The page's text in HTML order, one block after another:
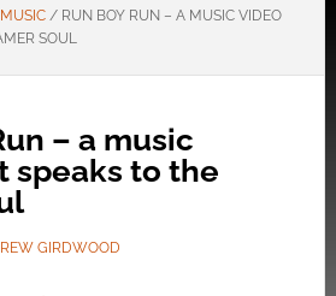
MUSIC /RUN BOY RUN – A MUSIC VIDEO
SOUL
– a music
speaks to the
GIRDWOOD